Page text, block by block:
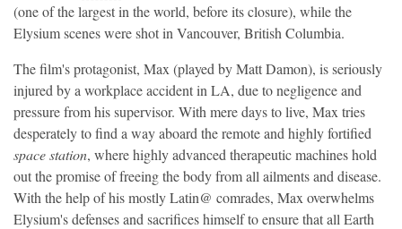
(one of the largest in the world, before its closure), while the
Elysium scenes were shot in Vancouver, British Columbia.
The film's protagonist, Max (played by Matt Damon), is seriously
injured by a workplace accident in LA, due to negligence and
pressure from his supervisor. With mere days to live, Max tries
desperately to find a way aboard the remote and highly fortified
space station, where highly advanced therapeutic machines hold
out the promise of freeing the body from all ailments and disease.
With the help of his mostly Latin@ comrades, Max overwhelms
Elysium's defenses and sacrifices himself to ensure that all Earth